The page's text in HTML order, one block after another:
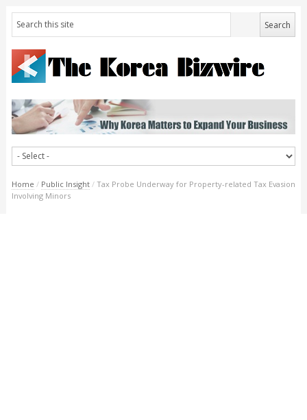
Home / Public Insight / Tax Probe Underway for Property-related Tax Evasion
Involving Minors